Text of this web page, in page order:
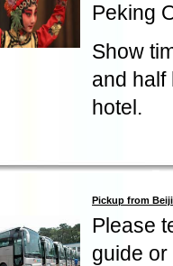
Peking
Show
and half
hotel.
Pickup from
Please
guide